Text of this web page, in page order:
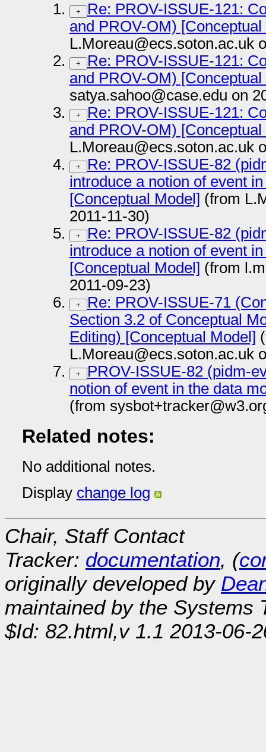
+
Re: PROV-ISSUE-121:
and PROV-OM) [Conceptual
L.Moreau@ecs.soton.ac.uk
+
Re: PROV-ISSUE-121:
and PROV-OM) [Conceptual
satya.sahoo@case.edu on
+
Re: PROV-ISSUE-121:
and PROV-OM) [Conceptual
L.Moreau@ecs.soton.ac.uk
+
Re: PROV-ISSUE-82
introduce a notion of event
[Conceptual Model] (from
2011-11-30)
+
Re: PROV-ISSUE-82
introduce a notion of event
[Conceptual Model] (from
2011-09-23)
+
Re: PROV-ISSUE-71
Section 3.2 of Conceptual
Editing) [Conceptual Model]
L.Moreau@ecs.soton.ac.uk
+
PROV-ISSUE-82 (pidm-
notion of event in the data
(from
Related notes:
No additional notes.
Display change log
Chair, Staff Contact
Tracker: documentation, (
originally developed by
maintained by the Systems
$Id: 82.html,v 1.1 2013-06-